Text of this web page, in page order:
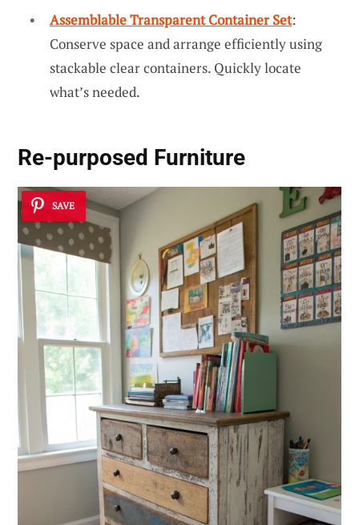
Assemblable Transparent Container Set:
Conserve space and arrange efficiently using
stackable clear containers. Quickly locate
what’s needed.
Re-purposed Furniture
SAVE